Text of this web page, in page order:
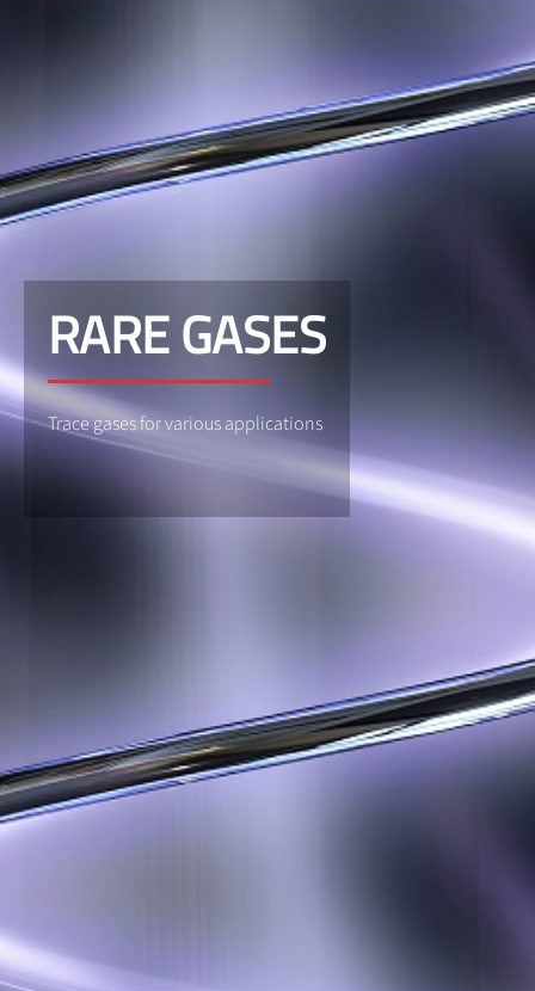
RARE GASES
Trace gases for various applications